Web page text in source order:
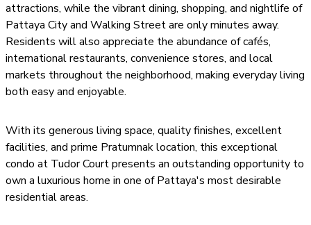
attractions, while the vibrant dining, shopping, and nightlife of
Pattaya City and Walking Street are only minutes away.
Residents will also appreciate the abundance of cafés,
international restaurants, convenience stores, and local
markets throughout the neighborhood, making everyday living
both easy and enjoyable.
With its generous living space, quality finishes, excellent
facilities, and prime Pratumnak location, this exceptional
condo at Tudor Court presents an outstanding opportunity to
own a luxurious home in one of Pattaya's most desirable
residential areas.